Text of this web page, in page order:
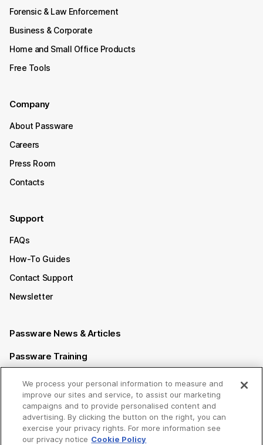
Forensic & Law Enforcement
Business & Corporate
Home and Small Office Products
Free Tools
Company
About Passware
Careers
Press Room
Contacts
Support
FAQs
How-To Guides
Contact Support
Newsletter
Passware News & Articles
Passware Training
Passware Videos
Passware Affiliate Program
Follow us on
We process your personal information to measure and
improve our sites and service, to assist our marketing
campaigns and to provide personalised content and
advertising. By clicking the button on the right, you can
exercise your privacy rights. For more information see
our privacy notice Cookie Policy